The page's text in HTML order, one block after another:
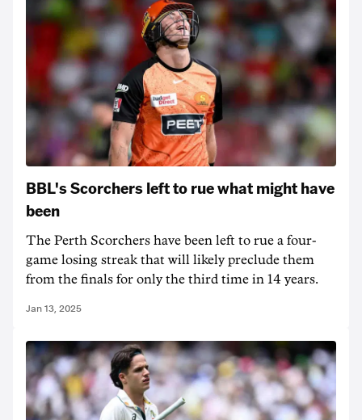
BBL's Scorchers left to rue what might have
been
The Perth Scorchers have been left to rue a four-
game losing streak that will likely preclude them
from the finals for only the third time in 14 years.
Jan 13, 2025